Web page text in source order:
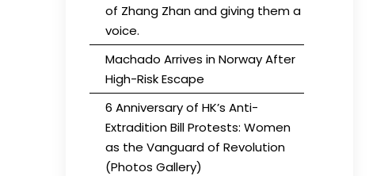
of Zhang Zhan and giving them a
voice.
Machado Arrives in Norway After
High-Risk Escape
6 Anniversary of HK’s Anti-
Extradition Bill Protests: Women
as the Vanguard of Revolution
(Photos Gallery)